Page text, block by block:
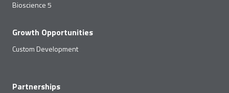
Bioscience 5
Growth Opportunities
Custom Development
Partnerships